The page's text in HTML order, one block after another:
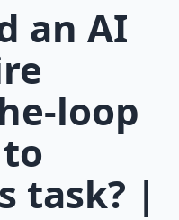
an AI
loop
task? |